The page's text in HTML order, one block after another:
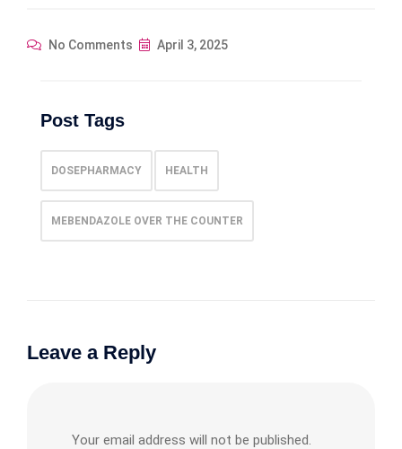
No Comments April 3, 2025
Post Tags
DOSEPHARMACY HEALTH
MEBENDAZOLE OVER THE COUNTER
Leave a Reply
Your email address will not be published.